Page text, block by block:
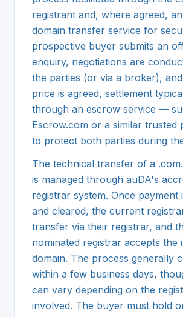
registrant and, where agreed,
domain transfer service for
prospective buyer submits an
enquiry, negotiations are
the parties (or via a broker),
price is agreed, settlement
through an escrow service —
Escrow.com or a similar
to protect both parties during
The technical transfer of a
is managed through auDA's
registrar system. Once payment
and cleared, the current
transfer via their registrar, and
nominated registrar accepts the
domain. The process generally
within a few business days,
can vary depending on the
involved. The buyer must hold